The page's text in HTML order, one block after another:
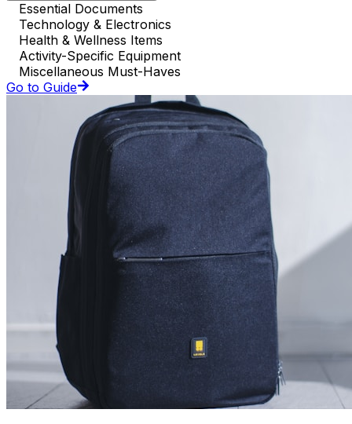
Essential Documents
Technology & Electronics
Health & Wellness Items
Activity-Specific Equipment
Miscellaneous Must-Haves
Go to Guide